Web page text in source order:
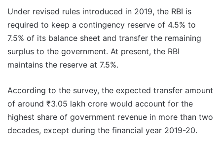
Under revised rules introduced in 2019, the RBI is
required to keep a contingency reserve of 4.5% to
7.5% of its balance sheet and transfer the remaining
surplus to the government. At present, the RBI
maintains the reserve at 7.5%.
According to the survey, the expected transfer amount
of around ₹3.05 lakh crore would account for the
highest share of government revenue in more than two
decades, except during the financial year 2019-20.